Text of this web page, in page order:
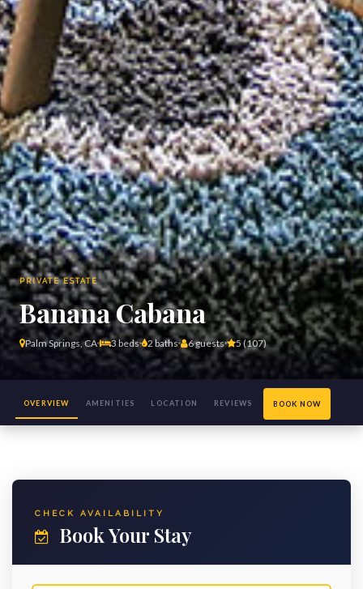
PRIVATE ESTATE
Banana Cabana
Palm Springs, CA 3 beds 2 baths 6 guests 5 (107)
(27)
OVERVIEW AMENITIES LOCATION REVIEWS BOOK NOW
CHECK AVAILABILITY
Book Your Stay